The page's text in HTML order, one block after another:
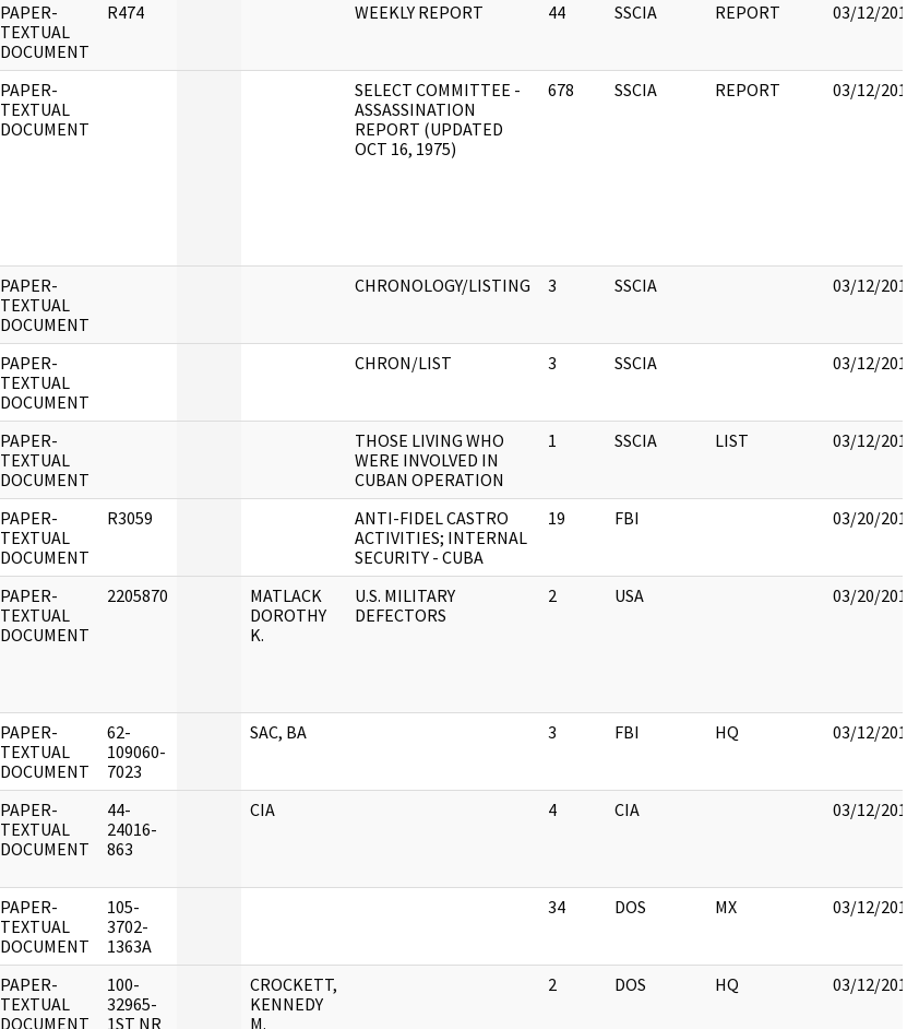
PAPER-
TEXTUAL
DOCUMENT
R474 WEEKLY REPORT 44 SSCIA REPORT 03/12/2018
PAPER-
TEXTUAL
DOCUMENT
SELECT COMMITTEE -
ASSASSINATION
REPORT (UPDATED
OCT 16, 1975)
678 SSCIA REPORT 03/12/2018
PAPER-
TEXTUAL
DOCUMENT
CHRONOLOGY/LISTING 3 SSCIA 03/12/2018
PAPER-
TEXTUAL
DOCUMENT
CHRON/LIST 3 SSCIA 03/12/2018
PAPER-
TEXTUAL
DOCUMENT
THOSE LIVING WHO
WERE INVOLVED IN
CUBAN OPERATION
1 SSCIA LIST 03/12/2018
PAPER-
TEXTUAL
DOCUMENT
R3059
ANTI-FIDEL CASTRO
ACTIVITIES; INTERNAL
SECURITY - CUBA
19 FBI 03/20/2018
PAPER-
TEXTUAL
DOCUMENT
2205870
MATLACK
DOROTHY
K.
U.S. MILITARY
DEFECTORS
2 USA 03/20/2018
PAPER-
TEXTUAL
DOCUMENT
62-
109060-
7023
SAC, BA 3 FBI HQ 03/12/2018
PAPER-
TEXTUAL
DOCUMENT
44-
24016-
863
CIA 4 CIA 03/12/2018
PAPER-
TEXTUAL
DOCUMENT
105-
3702-
1363A
34 DOS MX 03/12/2018
PAPER-
TEXTUAL
DOCUMENT
100-
32965-
1ST NR
CROCKETT,
KENNEDY
M.
2 DOS HQ 03/12/2018